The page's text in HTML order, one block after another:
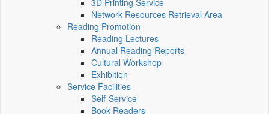
3D Printing Service
Network Resources Retrieval Area
Reading Promotion
Reading Lectures
Annual Reading Reports
Cultural Workshop
Exhibition
Service Facilities
Self-Service
Book Readers